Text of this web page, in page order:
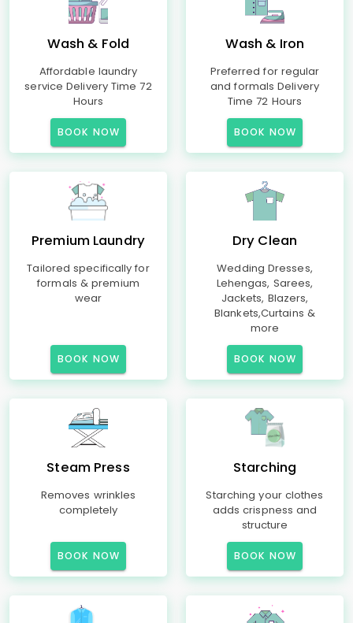
Wash & Fold
Affordable laundry
service Delivery Time 72
Hours
BOOK NOW
Wash & Iron
Preferred for regular
and formals Delivery
Time 72 Hours
BOOK NOW
Premium Laundry
Tailored specifically for
formals & premium
wear
BOOK NOW
Dry Clean
Wedding Dresses,
Lehengas, Sarees,
Jackets, Blazers,
Blankets,Curtains &
more
BOOK NOW
Steam Press
Removes wrinkles
completely
BOOK NOW
Starching
Starching your clothes
adds crispness and
structure
BOOK NOW